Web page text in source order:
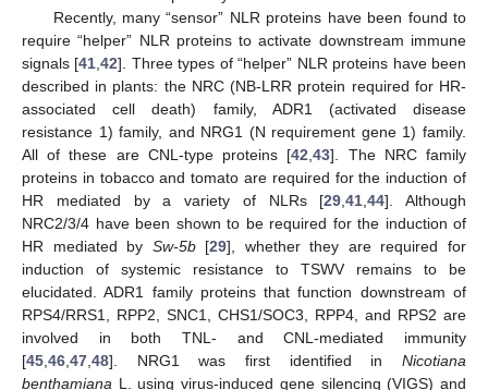
Recently, many “sensor” NLR proteins have been found to
require “helper” NLR proteins to activate downstream immune
signals [41 ,42]. Three types of “helper” NLR proteins have been
described in plants: the NRC (NB-LRR protein required for HR-
associated cell death) family, ADR1 (activated disease
resistance 1) family, and NRG1 (N requirement gene 1) family.
All of these are CNL-type proteins [42 ,43]. The NRC family
proteins in tobacco and tomato are required for the induction of
HR mediated by a variety of NLRs [29 ,41 ,44]. Although
NRC2/3/4 have been shown to be required for the induction of
HR mediated by Sw-5b[29], whether they are required for
induction of systemic resistance to TSWV remains to be
elucidated. ADR1 family proteins that function downstream of
RPS4/RRS1, RPP2, SNC1, CHS1/SOC3, RPP4, and RPS2 are
involved in both TNL- and CNL-mediated immunity
[45 46 47 48]. NRG1 was first identified in Nicotiana
benthamiana L. using virus-induced gene silencing (VIGS) and